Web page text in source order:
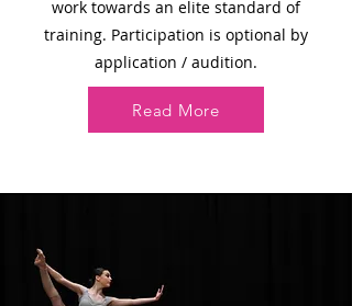
work towards an elite standard of
training. Participation is optional by
application / audition.
Read More